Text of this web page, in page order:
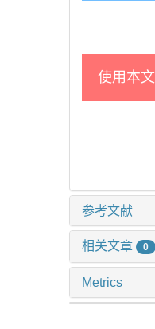
使用本文
参考文献
相关文章 0
Metrics